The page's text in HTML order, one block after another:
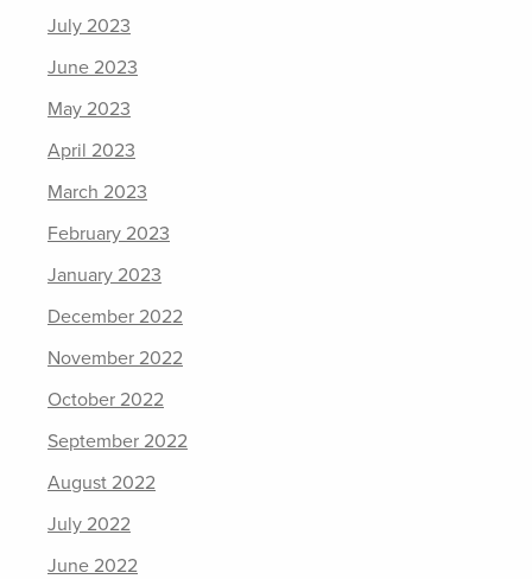
July 2023
June 2023
May 2023
April 2023
March 2023
February 2023
January 2023
December 2022
November 2022
October 2022
September 2022
August 2022
July 2022
June 2022